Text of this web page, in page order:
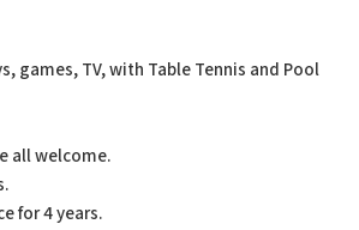
games, TV, with Table Tennis and Pool
all welcome.
for 4 years.